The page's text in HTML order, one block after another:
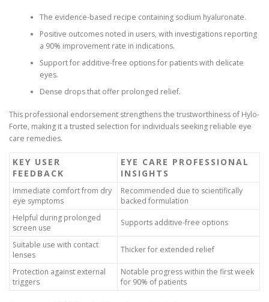
The evidence-based recipe containing sodium hyaluronate.
Positive outcomes noted in users, with investigations reporting
a 90% improvement rate in indications.
Support for additive-free options for patients with delicate
eyes.
Dense drops that offer prolonged relief.
This professional endorsement strengthens the trustworthiness of Hylo-
Forte, making it a trusted selection for individuals seeking reliable eye
care remedies.
KEY USER
FEEDBACK
EYE CARE PROFESSIONAL
INSIGHTS
Immediate comfort from dry
eye symptoms
Recommended due to scientifically
backed formulation
Helpful during prolonged
screen use
Supports additive-free options
Suitable use with contact
lenses
Thicker for extended relief
Protection against external
triggers
Notable progress within the first week
for 90% of patients